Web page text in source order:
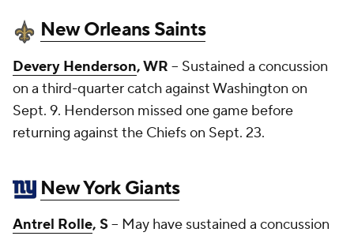
New Orleans Saints
Devery Henderson, WR -- Sustained a concussion
on a third-quarter catch against Washington on
Sept. 9. Henderson missed one game before
returning against the Chiefs on Sept. 23.
New York Giants
Antrel Rolle, S-- May have sustained a concussion